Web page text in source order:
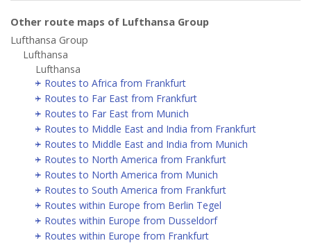
Other route maps of Lufthansa Group
Lufthansa Group
Lufthansa
Lufthansa
Routes to Africa from Frankfurt
Routes to Far East from Frankfurt
Routes to Far East from Munich
Routes to Middle East and India from Frankfurt
Routes to Middle East and India from Munich
Routes to North America from Frankfurt
Routes to North America from Munich
Routes to South America from Frankfurt
Routes within Europe from Berlin Tegel
Routes within Europe from Dusseldorf
Routes within Europe from Frankfurt